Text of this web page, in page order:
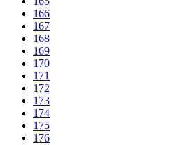
166
167
168
169
170
171
172
173
174
175
176